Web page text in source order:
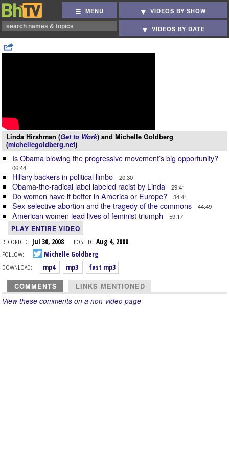
MENU VIDEOS BY SHOW
VIDEOS BY DATE
Linda Hirshman (Get to Work) and Michelle Goldberg
(michellegoldberg.net)
Is Obama blowing the progressive movement’s big opportunity?
06:44
Hillary backers in political limbo 20:30
Obama-the-radical label labeled racist by Linda 29:41
Do women have it better in America or Europe? 34:41
Sex-selective abortion and the tragedy of the commons 44:49
American women lead lives of feminist triumph 59:17
PLAY ENTIRE VIDEO
RECORDED: Jul 30, 2008 POSTED: Aug 4, 2008
FOLLOW:
Michelle Goldberg
DOWNLOAD:
mp4 mp3 fast mp3
COMMENTS LINKS MENTIONED
View these comments on a non-video page